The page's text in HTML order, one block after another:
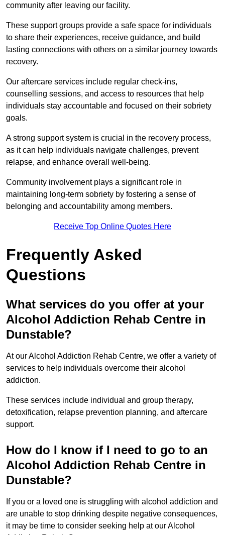
community after leaving our facility.
These support groups provide a safe space for individuals
to share their experiences, receive guidance, and build
lasting connections with others on a similar journey towards
recovery.
Our aftercare services include regular check-ins,
counselling sessions, and access to resources that help
individuals stay accountable and focused on their sobriety
goals.
A strong support system is crucial in the recovery process,
as it can help individuals navigate challenges, prevent
relapse, and enhance overall well-being.
Community involvement plays a significant role in
maintaining long-term sobriety by fostering a sense of
belonging and accountability among members.
Receive Top Online Quotes Here
Frequently Asked
Questions
What services do you offer at your
Alcohol Addiction Rehab Centre in
Dunstable?
At our Alcohol Addiction Rehab Centre, we offer a variety of
services to help individuals overcome their alcohol
addiction.
These services include individual and group therapy,
detoxification, relapse prevention planning, and aftercare
support.
How do I know if I need to go to an
Alcohol Addiction Rehab Centre in
Dunstable?
If you or a loved one is struggling with alcohol addiction and
are unable to stop drinking despite negative consequences,
it may be time to consider seeking help at our Alcohol